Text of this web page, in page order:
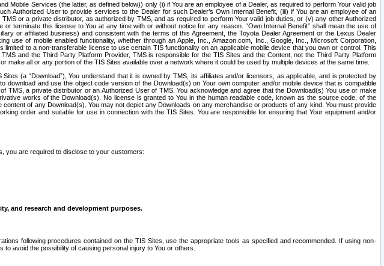
Services (the latter, as defined below)) only (i) if You are an employee of a Dealer, as required to perform Your valid job
Authorized User to provide services to the Dealer for such Dealer’s Own Internal Benefit, (iii) if You are an employee of an
or a private distributor, as authorized by TMS, and as required to perform Your valid job duties, or (v) any other Authorized
terminate this license to You at any time with or without notice for any reason. “Own Internal Benefit” shall mean the use of
or affiliated business) and consistent with the terms of this Agreement, the Toyota Dealer Agreement or the Lexus Dealer
use of mobile enabled functionality, whether through an Apple, Inc., Amazon.com, Inc., Google, Inc., Microsoft Corporation,
to a non-transferable license to use certain TIS functionality on an applicable mobile device that you own or control. This
and the Third Party Platform Provider, TMS is responsible for the TIS Sites and the Content, not the Third Party Platform
make all or any portion of the TIS Sites available over a network where it could be used by multiple devices at the same time.
(a “Download”), You understand that it is owned by TMS, its affiliates and/or licensors, as applicable, and is protected by
and use the object code version of the Download(s) on Your own computer and/or mobile device that is compatible
a private distributor or an Authorized User of TMS. You acknowledge and agree that the Download(s) You use or make
works of the Download(s). No license is granted to You in the human readable code, known as the source code, of the
of any Download(s). You may not depict any Downloads on any merchandise or products of any kind. You must provide
order and suitable for use in connection with the TIS Sites. You are responsible for ensuring that Your equipment and/or
you are required to disclose to your customers:
and research and development purposes.
following procedures contained on the TIS Sites, use the appropriate tools as specified and recommended. If using non-
avoid the possibility of causing personal injury to You or others.